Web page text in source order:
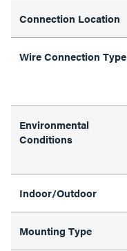
Connection Location
Wire Connection Type
Environmental
Conditions
Indoor/Outdoor
Mounting Type